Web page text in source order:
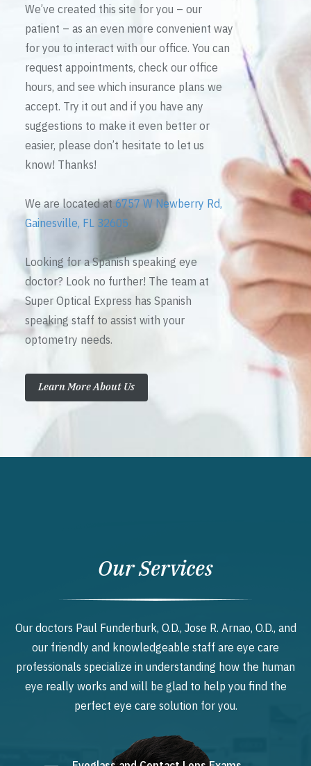
We’ve created this site for you – our
patient – as an even more convenient way
for you to interact with our office. You can
request appointments, check our office
hours, and see which insurance plans we
accept. Try it out and if you have any
suggestions to make it even better or
easier, please don’t hesitate to let us
know! Thanks!
We are located at6757 W Newberry Rd,
Gainesville, FL 32605
Looking for a Spanish speaking eye
doctor? Look no further! The team at
Super Optical Express has Spanish
speaking staff to assist with your
optometry needs.
Learn More About Us
Our Services
Our doctors Paul Funderburk, O.D., Jose R. Arnao, O.D., and
our friendly and knowledgeable staff are eye care
professionals specialize in understanding how the human
eye really works and will be glad to help you find the
perfect eye care solution for you.